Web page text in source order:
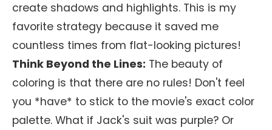
create shadows and highlights. This is my
favorite strategy because it saved me
countless times from flat-looking pictures!
Think Beyond the Lines: The beauty of
coloring is that there are no rules! Don't feel
you *have* to stick to the movie's exact color
palette. What if Jack's suit was purple? Or